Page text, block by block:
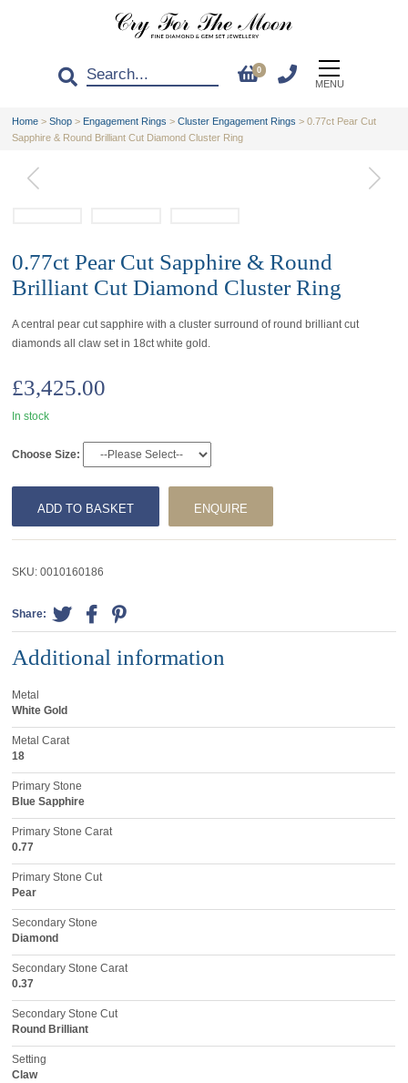
0
MENU
Home >Shop > Engagement Rings >Cluster Engagement Rings >0.77ct Pear Cut
Sapphire & Round Brilliant Cut Diamond Cluster Ring
0.77ct Pear Cut Sapphire & Round
Brilliant Cut Diamond Cluster Ring
A central pear cut sapphire with a cluster surround of round brilliant cut
diamonds all claw set in 18ct white gold.
£3,425.00
In stock
Choose Size:
ADD TO BASKET ENQUIRE
SKU:0010160186
Share:
Additional information
Metal
White Gold
Metal Carat
18
Primary Stone
Blue Sapphire
Primary Stone Carat
0.77
Primary Stone Cut
Pear
Secondary Stone
Diamond
Secondary Stone Carat
0.37
Secondary Stone Cut
Round Brilliant
Setting
Claw